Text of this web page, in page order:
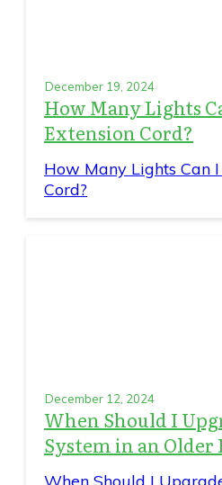
December 19, 2024
How Many Lights
Extension Cord?
How Many Lights Can
Cord?
December 12, 2024
When Should I
System in an Older